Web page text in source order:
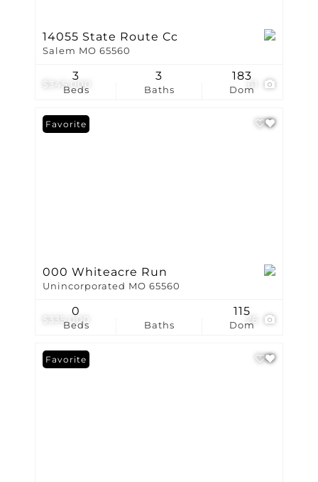
$345,000 61
14055 State Route Cc
Salem MO 65560
Beds
3
Baths
3
Dom
183
$335,000 26
Favorite
000 Whiteacre Run
Unincorporated MO 65560
Beds
0
Baths Dom
115
Favorite